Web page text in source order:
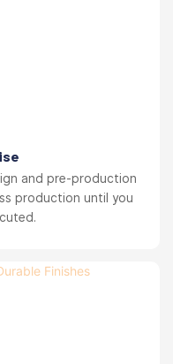
and pre-production
production until you